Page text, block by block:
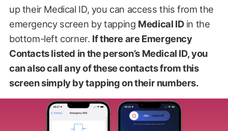
up their Medical ID, you can access this from the
emergency screen by tapping Medical IDin the
bottom-left corner. If there are Emergency
Contacts listed in the person’s Medical ID, you
can also call any of these contacts from this
screen simply by tapping on their numbers.